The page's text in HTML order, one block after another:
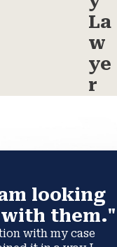
La
w
ye
r
looking
them."
with my case